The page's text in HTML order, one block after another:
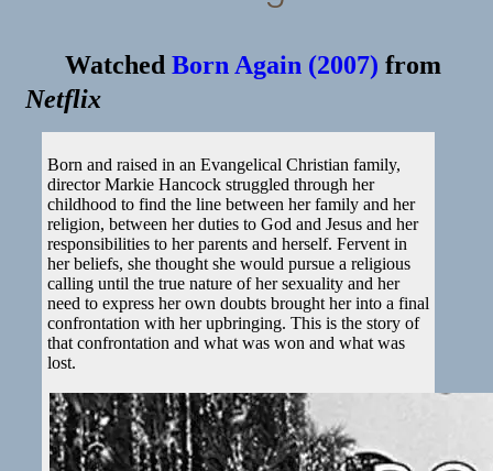
Watched Born Again (2007) from
Netflix
Born and raised in an Evangelical Christian family,
director Markie Hancock struggled through her
childhood to find the line between her family and her
religion, between her duties to God and Jesus and her
responsibilities to her parents and herself. Fervent in
her beliefs, she thought she would pursue a religious
calling until the true nature of her sexuality and her
need to express her own doubts brought her into a final
confrontation with her upbringing. This is the story of
that confrontation and what was won and what was
lost.